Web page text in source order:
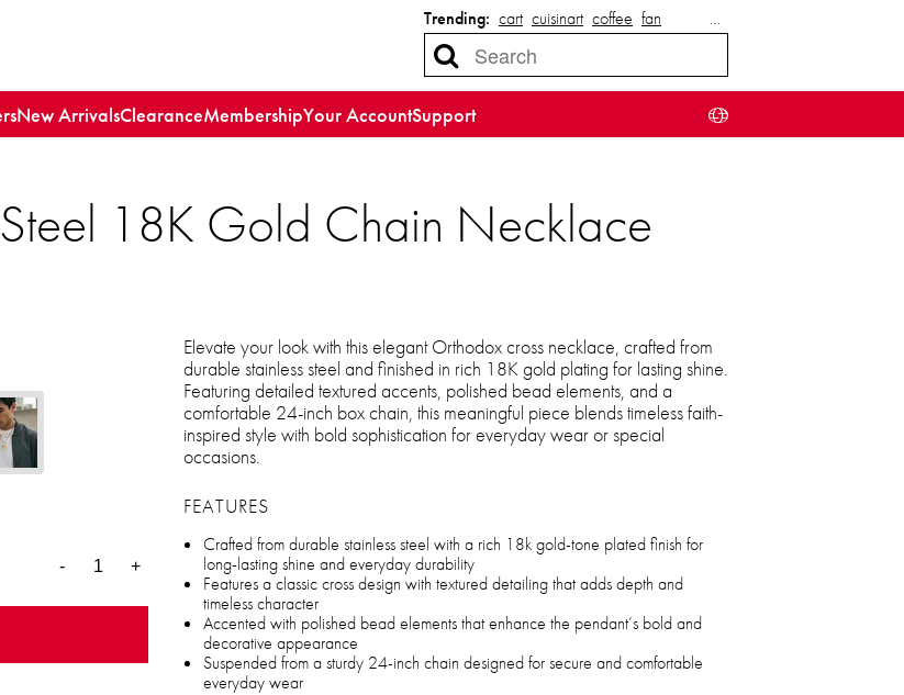
Trending: cart cuisinart coffee fan …
New ArrivalsClearanceMembershipYour AccountSupport
Steel 18K Gold Chain Necklace
- +
Elevate your look with this elegant Orthodox cross necklace, crafted from
durable stainless steel and finished in rich 18K gold plating for lasting shine.
Featuring detailed textured accents, polished bead elements, and a
comfortable 24-inch box chain, this meaningful piece blends timeless faith-
inspired style with bold sophistication for everyday wear or special
occasions.
FEATURES
Crafted from durable stainless steel with a rich 18k gold-tone plated finish for
long-lasting shine and everyday durability
Features a classic cross design with textured detailing that adds depth and
timeless character
Accented with polished bead elements that enhance the pendant’s bold and
decorative appearance
Suspended from a sturdy 24-inch chain designed for secure and comfortable
everyday wear